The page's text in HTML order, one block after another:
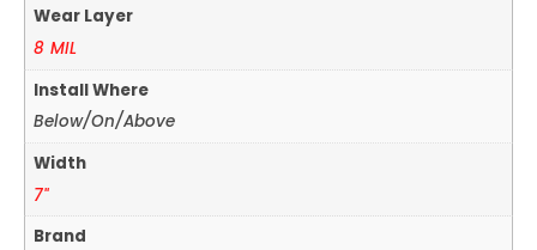
Wear Layer
8 MIL
Install Where
Below/On/Above
Width
7"
Brand